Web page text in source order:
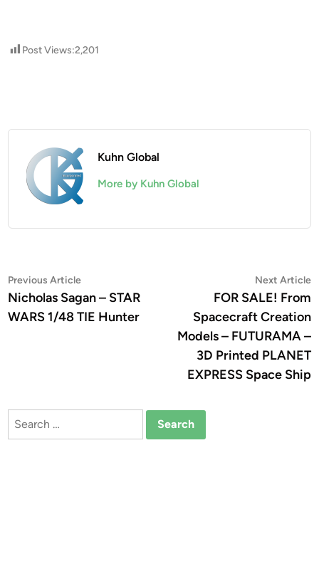
Post Views:2,201
Kuhn Global
More by Kuhn Global
Post
navigation
Previous ArticlePrevious
article:
Nicholas Sagan – STAR
WARS 1/48 TIE Hunter
Next Article
FOR SALE! From
Spacecraft Creation
Models – FUTURAMA –
3D Printed PLANET
EXPRESS Space Ship
Search